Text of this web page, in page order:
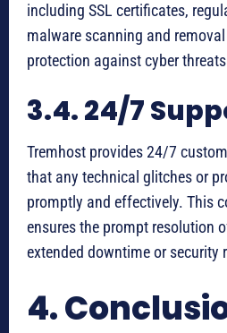
including SSL certificates,
malware scanning and
protection against cyber
3.4. 24/7
Tremhost provides 24/7
that any technical glitches or
promptly and effectively. This
ensures the prompt resolution
extended downtime or security
4.